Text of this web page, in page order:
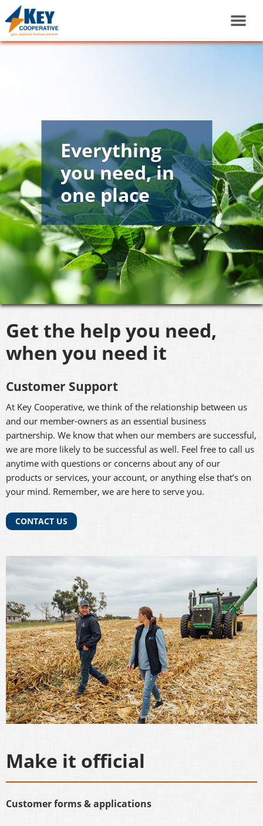
Everything
you need, in
one place
Get the help you need,
when you need it
Customer Support
At Key Cooperative, we think of the relationship between us
and our member-owners as an essential business
partnership. We know that when our members are successful,
we are more likely to be successful as well. Feel free to call us
anytime with questions or concerns about any of our
products or services, your account, or anything else that’s on
your mind. Remember, we are here to serve you.
CONTACT US
Make it official
Customer forms & applications